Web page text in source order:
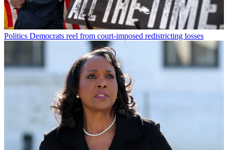
Politics Democrats reel from court-imposed redistricting losses